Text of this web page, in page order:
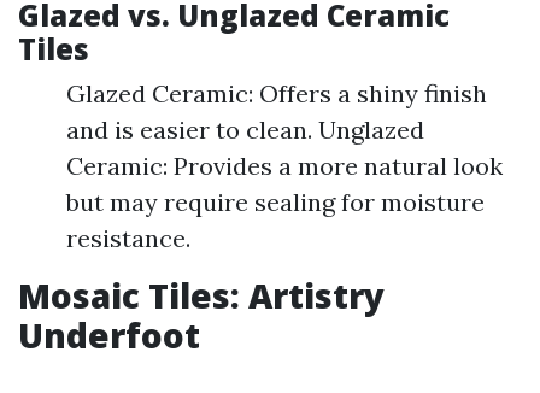
Glazed vs. Unglazed Ceramic
Tiles
Glazed Ceramic: Offers a shiny finish
and is easier to clean. Unglazed
Ceramic: Provides a more natural look
but may require sealing for moisture
resistance.
Mosaic Tiles: Artistry
Underfoot